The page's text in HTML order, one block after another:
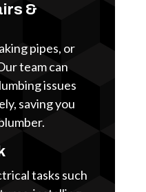
&
pipes, or
team can
issues
saving you
tasks such